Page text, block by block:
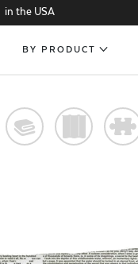
in the USA
BY PRODUCT
@ #